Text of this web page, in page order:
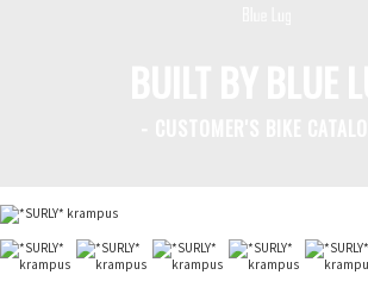
BLUE LUG YOYOGI PARK